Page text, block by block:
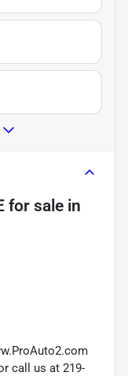
for sale in
call us at 219-